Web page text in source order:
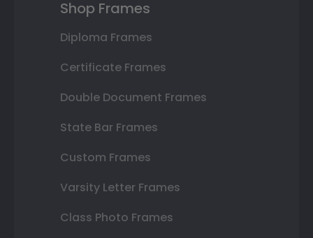
Shop Frames
Diploma Frames
Certificate Frames
Double Document Frames
State Bar Frames
Custom Frames
Varsity Letter Frames
Class Photo Frames